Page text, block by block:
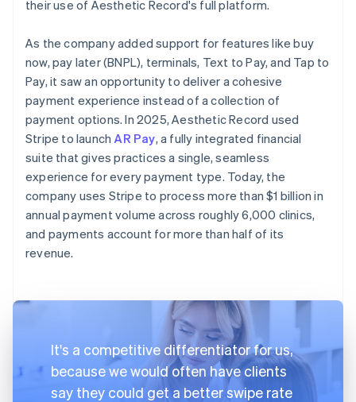
their use of Aesthetic Record's full platform.
As the company added support for features like buy
now, pay later (BNPL), terminals, Text to Pay, and Tap to
Pay, it saw an opportunity to deliver a cohesive
payment experience instead of a collection of
payment options. In 2025, Aesthetic Record used
Stripe to launch AR Pay, a fully integrated financial
suite that gives practices a single, seamless
experience for every payment type. Today, the
company uses Stripe to process more than $1 billion in
annual payment volume across roughly 6,000 clinics,
and payments account for more than half of its
revenue.
It's a competitive differentiator for us,
because we would often have clients
say they could get a better swipe rate